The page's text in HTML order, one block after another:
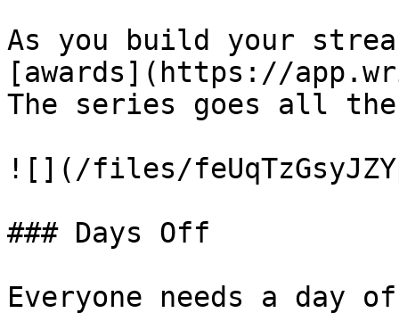
As you build your
[awards](https://
The series goes all
![](/files/
### Days Off
Everyone needs a